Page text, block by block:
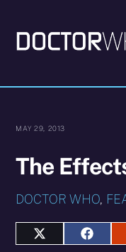
content
MAY 29, 2013
The
DOCTOR WHO,
Share
Share